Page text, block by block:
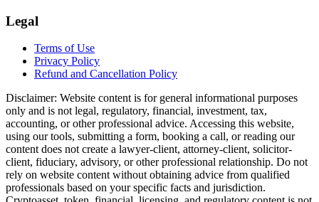
Legal
Terms of Use
Privacy Policy
Refund and Cancellation Policy
Disclaimer: Website content is for general informational purposes
only and is not legal, regulatory, financial, investment, tax,
accounting, or other professional advice. Accessing this website,
using our tools, submitting a form, booking a call, or reading our
content does not create a lawyer-client, attorney-client, solicitor-
client, fiduciary, advisory, or other professional relationship. Do not
rely on website content without obtaining advice from qualified
professionals based on your specific facts and jurisdiction.